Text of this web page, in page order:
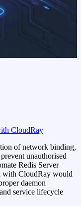
CloudRay
of network binding,
unauthorised
Redis Server
with CloudRay would
daemon
service lifecycle